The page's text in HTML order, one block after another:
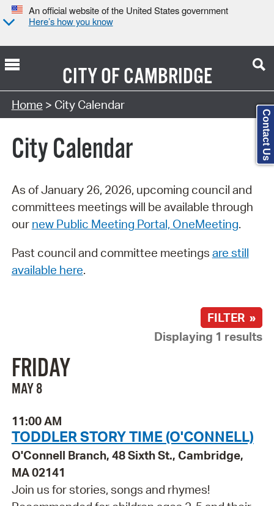
An official website of the United States government
Here’s how you know
CITY OFCAMBRIDGE
Search Type:
Home > City Calendar
City Calendar
As of January 26, 2026, upcoming council and
committees meetings will be available through
our new Public Meeting Portal, OneMeeting.
Past council and committee meetings are still
available here.
FILTER »
Displaying 1 results
FRIDAY
MAY 8
11:00 AM
TODDLER STORY TIME (O'CONNELL)
O'Connell Branch, 48 Sixth St., Cambridge,
MA 02141
Join us for stories, songs and rhymes!
Contact Us